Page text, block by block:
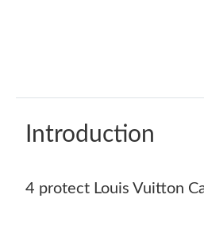
Introduction
4 protect Louis Vuitton